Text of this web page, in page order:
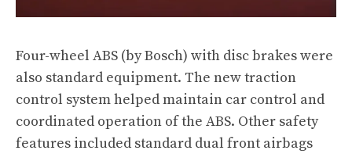
Four-wheel ABS (by Bosch) with disc brakes were
also standard equipment. The new traction
control system helped maintain car control and
coordinated operation of the ABS. Other safety
features included standard dual front airbags